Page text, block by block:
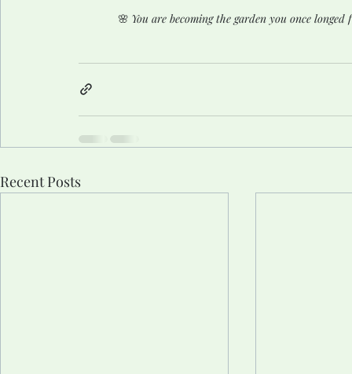
🌸 You are becoming the garden you once
Recent Posts